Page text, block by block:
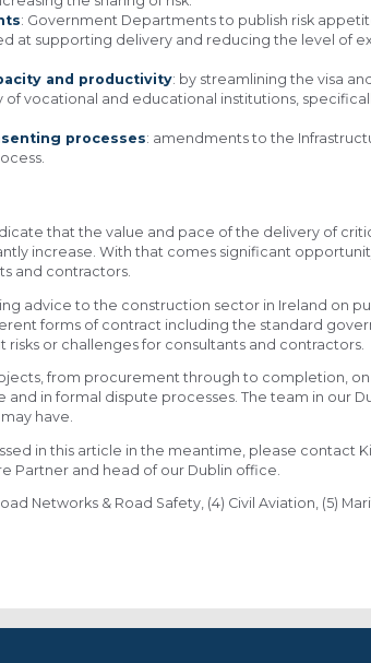
: Government Departments to publish risk
at supporting delivery and reducing the level of
and productivity: by streamlining the visa
of vocational and educational institutions,
processes: amendments to the
that the value and pace of the delivery of
increase. With that comes significant
and contractors.
advice to the construction sector in Ireland on
forms of contract including the standard
risks or challenges for consultants and contractors.
from procurement through to completion,
in formal dispute processes. The team in our
have.
in this article in the meantime, please contact
Partner and head of our Dublin office.
Networks & Road Safety, (4) Civil Aviation, (5)